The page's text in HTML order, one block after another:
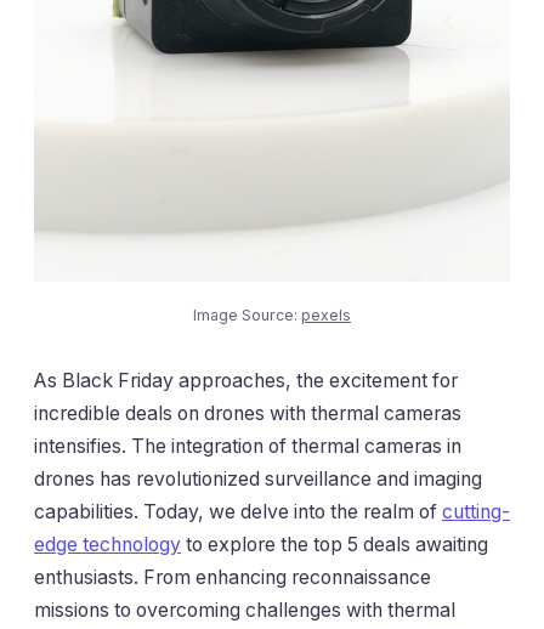
Image Source: pexels
As Black Friday approaches, the excitement for
incredible deals on drones with thermal cameras
intensifies. The integration of thermal cameras in
drones has revolutionized surveillance and imaging
capabilities. Today, we delve into the realm of cutting-
edge technology to explore the top 5 deals awaiting
enthusiasts. From enhancing reconnaissance
missions to overcoming challenges with thermal